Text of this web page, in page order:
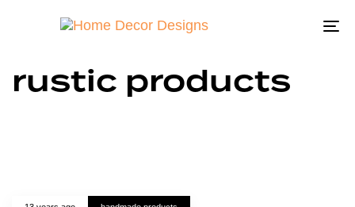
rustic products